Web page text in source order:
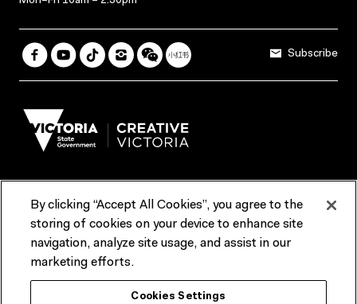
Subscribe
Terms & Conditions Reports & Policies
Contact us
ACMI would like to acknowledge the Traditional Custodians of the
lands and waterways of greater Melbourne, the people of the Kulin
By clicking “Accept All Cookies”, you agree to the
storing of cookies on your device to enhance site
navigation, analyze site usage, and assist in our
marketing efforts.
Cookies Settings